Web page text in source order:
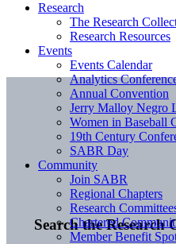
Search the Research
Research
The Research
Research Resources
Events
Events Calendar
Analytics
Annual Convention
Jerry Malloy Negro
Women in Baseball
19th Century
SABR Day
Community
Join SABR
Regional Chapters
Research
Chartered
Member Benefit